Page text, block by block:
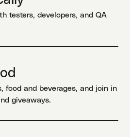
testers, developers, and QA
food and beverages, and join in
giveaways.